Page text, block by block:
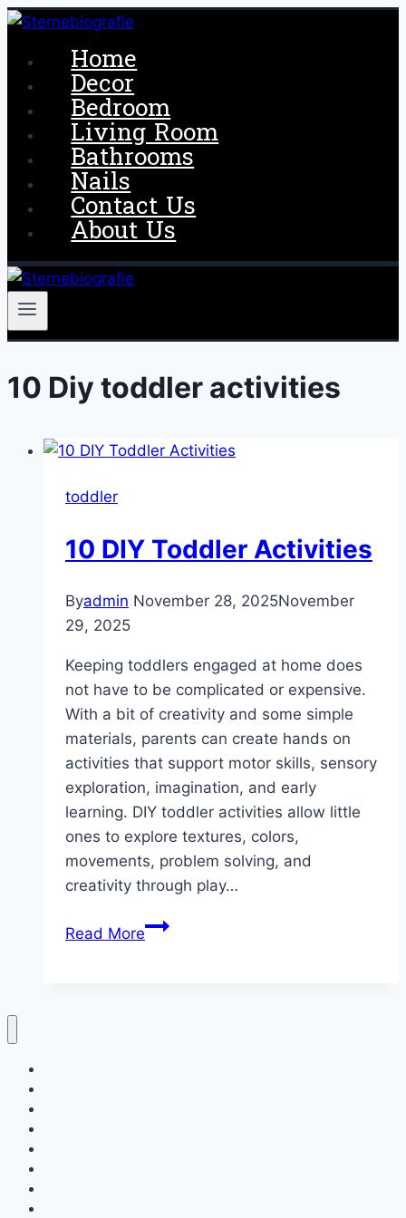
Skip
content
Home
Decor
Bedroom
Living Room
Bathrooms
Nails
Contact Us
About Us
10 Diy toddler activities
toddler
10 DIY Toddler Activities
Byadmin November 28, 2025November
29, 2025
Keeping toddlers engaged at home does
not have to be complicated or expensive.
With a bit of creativity and some simple
materials, parents can create hands on
activities that support motor skills, sensory
exploration, imagination, and early
learning. DIY toddler activities allow little
ones to explore textures, colors,
movements, problem solving, and
creativity through play…
Read More10